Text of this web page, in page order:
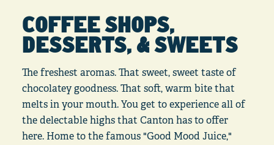
COFFEE SHOPS,
DESSERTS, & SWEETS
The freshest aromas. That sweet, sweet taste of
chocolatey goodness. That soft, warm bite that
melts in your mouth. You get to experience all of
the delectable highs that Canton has to offer
here. Home to the famous "Good Mood Juice,"